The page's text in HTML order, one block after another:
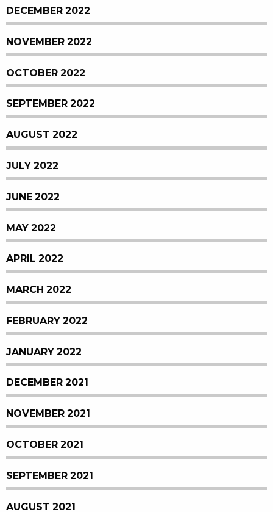
DECEMBER 2022
NOVEMBER 2022
OCTOBER 2022
SEPTEMBER 2022
AUGUST 2022
JULY 2022
JUNE 2022
MAY 2022
APRIL 2022
MARCH 2022
FEBRUARY 2022
JANUARY 2022
DECEMBER 2021
NOVEMBER 2021
OCTOBER 2021
SEPTEMBER 2021
AUGUST 2021